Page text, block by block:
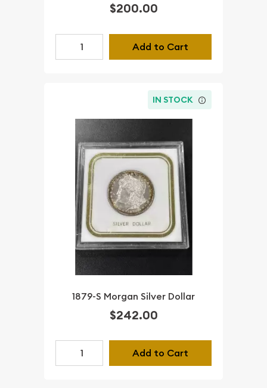
$200.00
Add to Cart
IN STOCK
1879-S Morgan Silver Dollar
$242.00
Add to Cart